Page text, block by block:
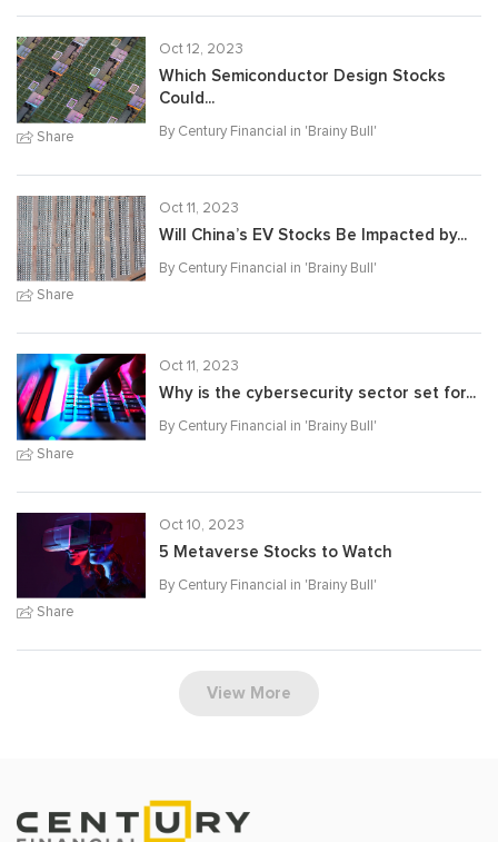
Share
Oct 12, 2023
Which Semiconductor Design Stocks
Could...
By Century Financial in 'Brainy Bull'
Share
Oct 11, 2023
Will China’s EV Stocks Be Impacted by...
By Century Financial in 'Brainy Bull'
Share
Oct 11, 2023
Why is the cybersecurity sector set for...
By Century Financial in 'Brainy Bull'
Share
Oct 10, 2023
5 Metaverse Stocks to Watch
By Century Financial in 'Brainy Bull'
View More